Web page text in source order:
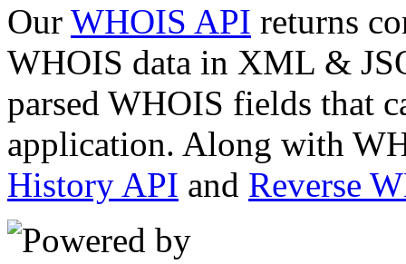
Our WHOIS API returns
WHOIS data in XML &
parsed WHOIS fields that
application. Along with
History API and Reverse